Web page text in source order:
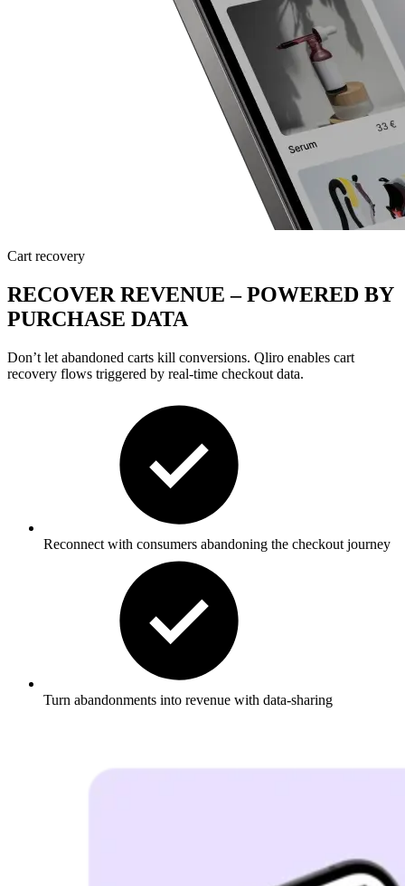
Cart recovery
RECOVER REVENUE – POWERED BY
PURCHASE DATA
Don’t let abandoned carts kill conversions. Qliro enables cart
recovery flows triggered by real-time checkout data.
Reconnect with consumers abandoning the checkout journey
Turn abandonments into revenue with data-sharing